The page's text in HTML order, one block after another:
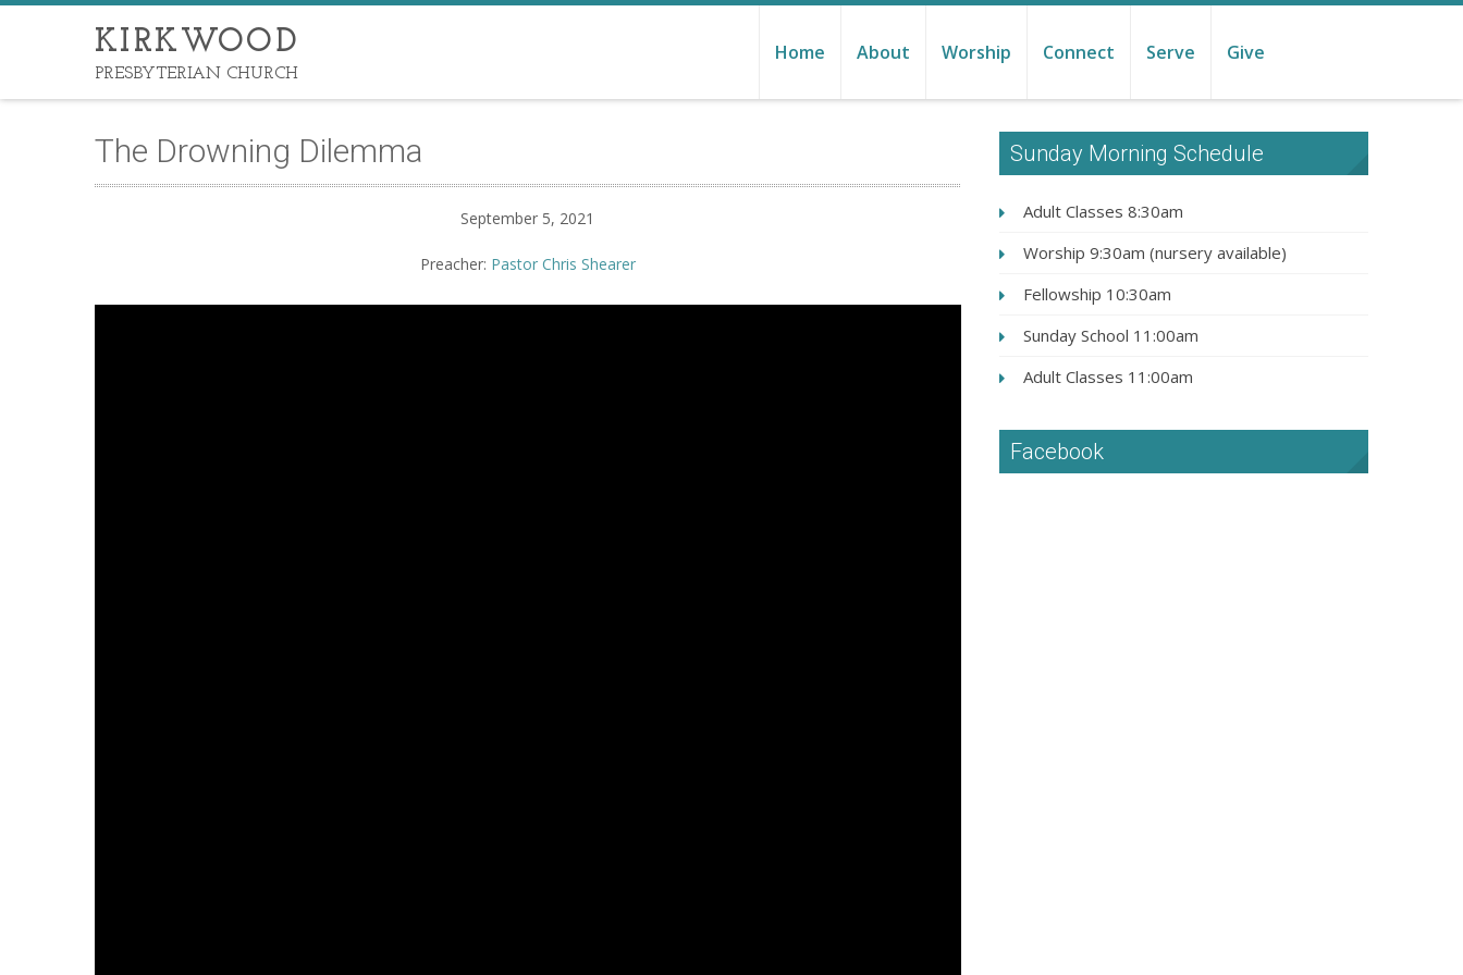
KIRKWOOD
PRESBYTERIAN CHURCH
Home About Worship Connect Serve Give
The Drowning Dilemma
September 5, 2021
Preacher: Pastor Chris Shearer
Sunday Morning Schedule
Adult Classes 8:30am
Worship 9:30am (nursery available)
Fellowship 10:30am
Sunday School 11:00am
Adult Classes 11:00am
Facebook